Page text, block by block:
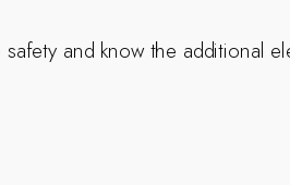
and know the additional